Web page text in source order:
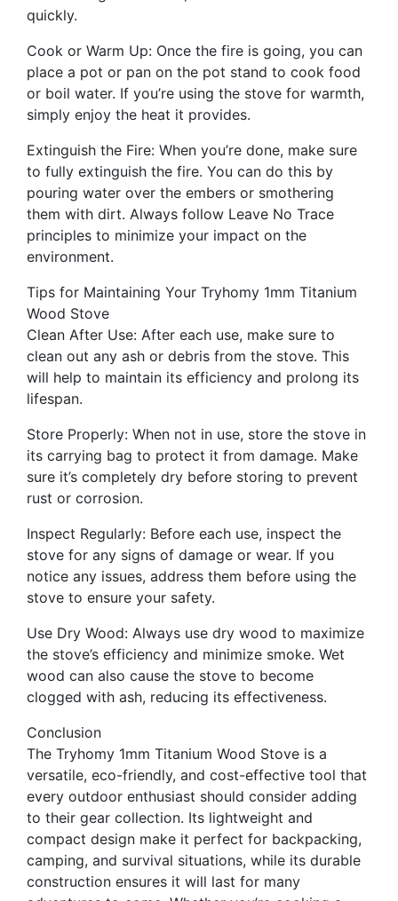
quickly.
Cook or Warm Up: Once the fire is going, you can
place a pot or pan on the pot stand to cook food
or boil water. If you’re using the stove for warmth,
simply enjoy the heat it provides.
Extinguish the Fire: When you’re done, make sure
to fully extinguish the fire. You can do this by
pouring water over the embers or smothering
them with dirt. Always follow Leave No Trace
principles to minimize your impact on the
environment.
Tips for Maintaining Your Tryhomy 1mm Titanium
Wood Stove
Clean After Use: After each use, make sure to
clean out any ash or debris from the stove. This
will help to maintain its efficiency and prolong its
lifespan.
Store Properly: When not in use, store the stove in
its carrying bag to protect it from damage. Make
sure it’s completely dry before storing to prevent
rust or corrosion.
Inspect Regularly: Before each use, inspect the
stove for any signs of damage or wear. If you
notice any issues, address them before using the
stove to ensure your safety.
Use Dry Wood: Always use dry wood to maximize
the stove’s efficiency and minimize smoke. Wet
wood can also cause the stove to become
clogged with ash, reducing its effectiveness.
Conclusion
The Tryhomy 1mm Titanium Wood Stove is a
versatile, eco-friendly, and cost-effective tool that
every outdoor enthusiast should consider adding
to their gear collection. Its lightweight and
compact design make it perfect for backpacking,
camping, and survival situations, while its durable
construction ensures it will last for many